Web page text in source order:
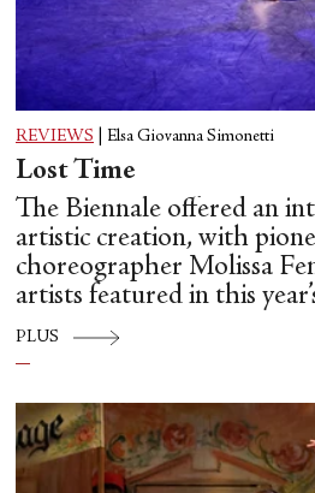
REVIEWS Elsa Giovanna Simonetti
Lost Time
The Biennale offered an
artistic creation, with
choreographer Molissa
artists featured in this
PLUS